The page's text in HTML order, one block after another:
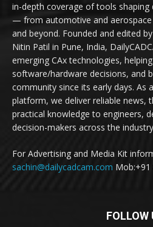
in-depth coverage of tools shaping
— from automotive and
and beyond. Founded and edited
Nitin Patil in Pune, India,
emerging CAx technologies,
software/hardware decisions, and
community since its early days. As
platform, we deliver reliable news,
practical knowledge to engineers,
decision-makers across the
For Advertising and Media Kit
sachin@dailycadcam.com Mob:+91
FOLLOW